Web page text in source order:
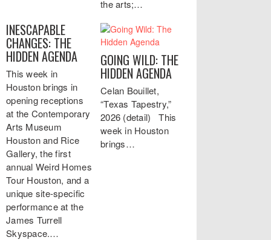
the arts;…
INESCAPABLE
CHANGES: THE
HIDDEN AGENDA
This week in
Houston brings in
opening receptions
at the Contemporary
Arts Museum
Houston and Rice
Gallery, the first
annual Weird Homes
Tour Houston, and a
unique site-specific
performance at the
James Turrell
Skyspace.…
GOING WILD: THE
HIDDEN AGENDA
Celan Bouillet,
“Texas Tapestry,”
2026 (detail) This
week in Houston
brings…